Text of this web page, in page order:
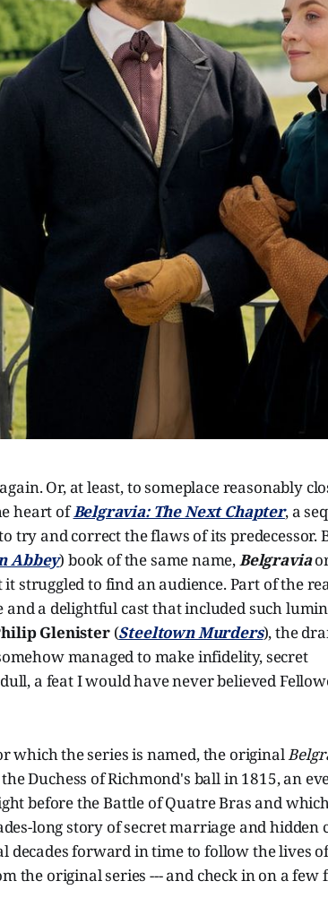
Or, at least, to someplace reasonably
heart ofBelgravia: The Next Chapter, a
try and correct the flaws of its predecessor.
Abbey) book of the same name,Belgravia
struggled to find an audience. Part of the
and a delightful cast that included such
Glenister(Steeltown Murders), the
managed to make infidelity, secret
a feat I would have never believed
which the series is named, the original
Duchess of Richmond's ball in 1815, an
before the Battle of Quatre Bras and
long story of secret marriage and hidden
decades forward in time to follow the lives
the original series --- and check in on a